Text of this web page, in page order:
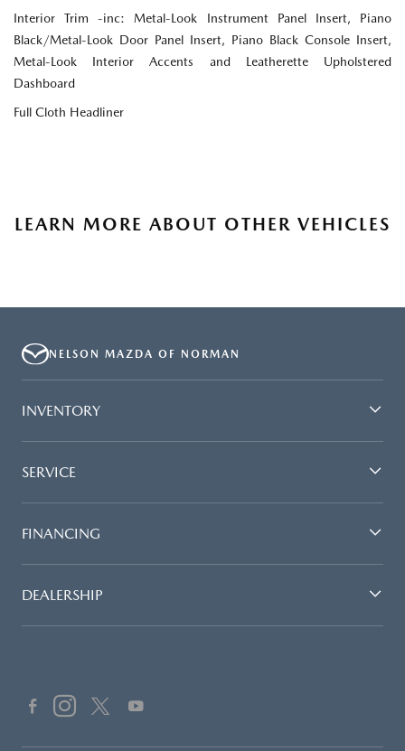
Interior Trim -inc: Metal-Look Instrument Panel Insert, Piano
Black/Metal-Look Door Panel Insert, Piano Black Console Insert,
Metal-Look Interior Accents and Leatherette Upholstered
Dashboard
Full Cloth Headliner
LEARN MORE ABOUT OTHER VEHICLES
NELSON MAZDA OF NORMAN
INVENTORY
SERVICE
FINANCING
DEALERSHIP